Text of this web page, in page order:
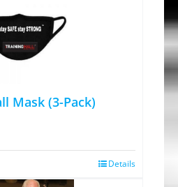
Mask (3-Pack)
Details